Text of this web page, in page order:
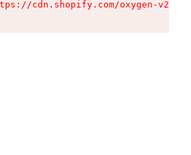
cdn.shopify.com/oxygen-v2/